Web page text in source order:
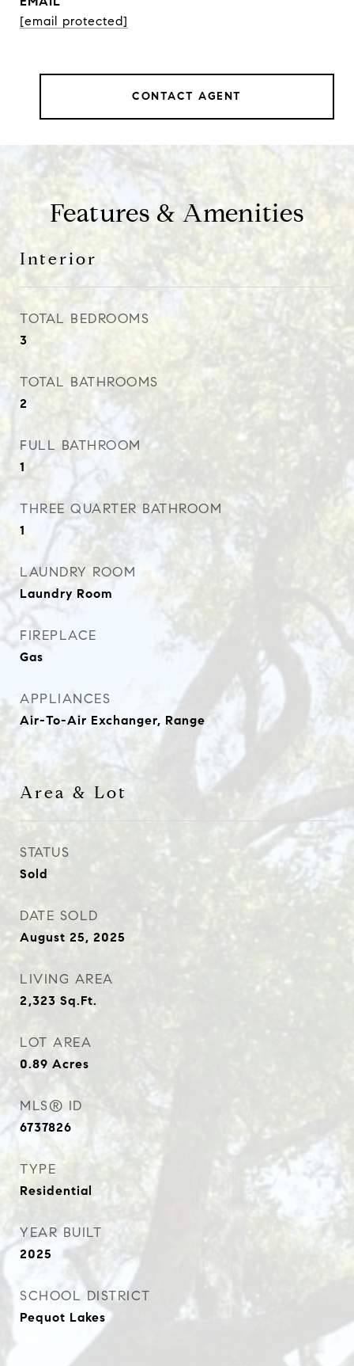
[email protected]
CONTACT AGENT
Features & Amenities
Interior
TOTAL BEDROOMS
3
TOTAL BATHROOMS
2
FULL BATHROOM
1
THREE QUARTER BATHROOM
1
LAUNDRY ROOM
Laundry Room
FIREPLACE
Gas
APPLIANCES
Air-To-Air Exchanger, Range
Area & Lot
STATUS
Sold
DATE SOLD
August 25, 2025
LIVING AREA
2,323 Sq.Ft.
LOT AREA
0.89 Acres
MLS® ID
6737826
TYPE
Residential
YEAR BUILT
2025
SCHOOL DISTRICT
Pequot Lakes